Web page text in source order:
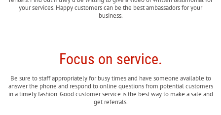
your services. Happy customers can be the best ambassadors for your
business.
Focus on service.
Be sure to staff appropriately for busy times and have someone available to
answer the phone and respond to online questions from potential customers
in a timely fashion. Good customer service is the best way to make a sale and
get referrals.